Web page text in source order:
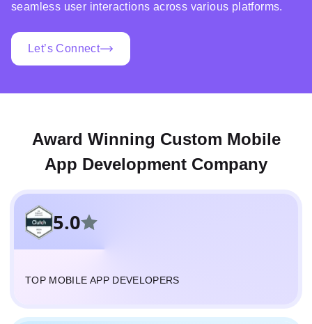
seamless user interactions across various platforms.
Let’s Connect
Award Winning Custom Mobile
App Development Company
5.0
TOP MOBILE APP DEVELOPERS